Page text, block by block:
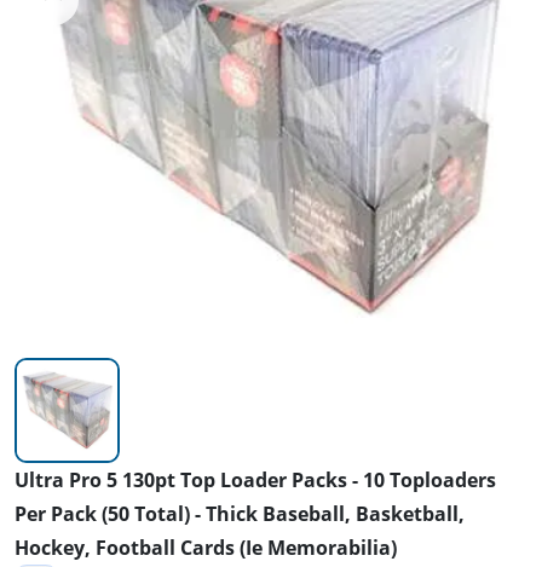
Ultra Pro 5 130pt Top Loader Packs - 10 Toploaders
Per Pack (50 Total) - Thick Baseball, Basketball,
Hockey, Football Cards (Ie Memorabilia)